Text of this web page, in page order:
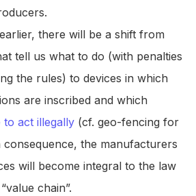
there will be a shift from
tell us what to do (with penalties
the rules) to devices in which
are inscribed and which
to act illegally (cf. geo-fencing for
consequence, the manufacturers
will become integral to the law
chain”.